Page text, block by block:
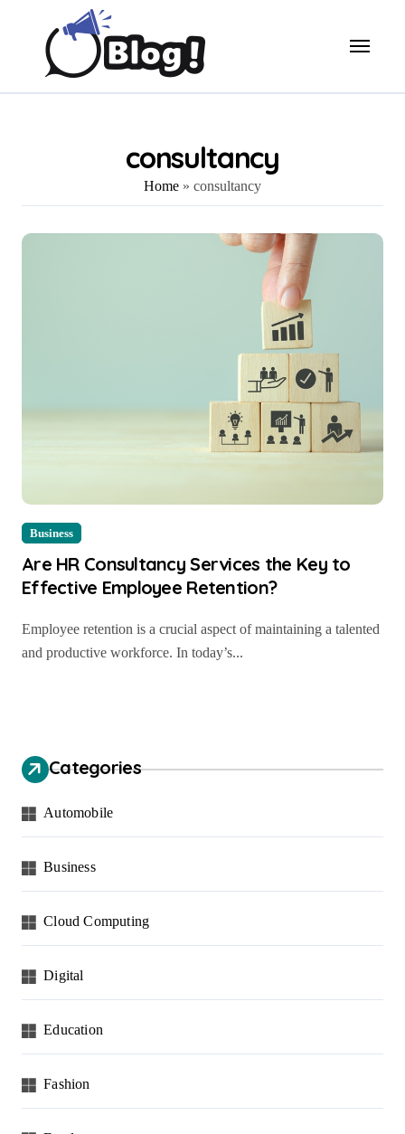
consultancy
Home » consultancy
Business
Are HR Consultancy Services the Key to
Effective Employee Retention?
Employee retention is a crucial aspect of maintaining a talented
and productive workforce. In today’s...
Categories
Automobile
Business
Cloud Computing
Digital
Education
Fashion